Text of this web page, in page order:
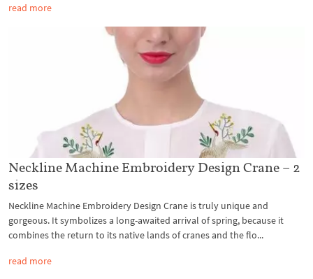
read more
Neckline Machine Embroidery Design Crane – 2
sizes
Neckline Machine Embroidery Design Crane is truly unique and
gorgeous. It symbolizes a long-awaited arrival of spring, because it
combines the return to its native lands of cranes and the flo...
read more